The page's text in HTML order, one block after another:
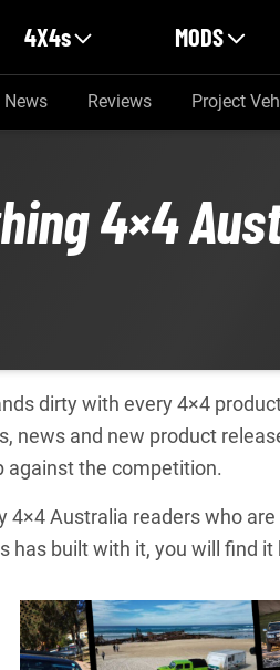
4X4s MODS
News Reviews Project
4×4
dirty with every 4×4
news and new product
against the competition.
4×4 Australia readers who
has built with it, you will find